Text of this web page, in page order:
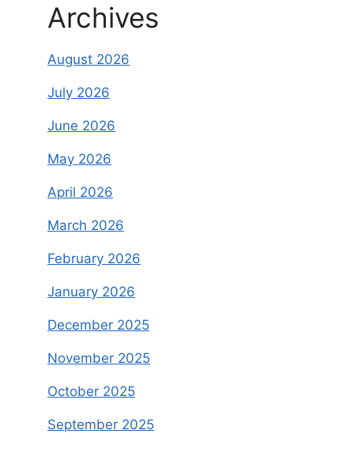
Archives
August 2026
July 2026
June 2026
May 2026
April 2026
March 2026
February 2026
January 2026
December 2025
November 2025
October 2025
September 2025